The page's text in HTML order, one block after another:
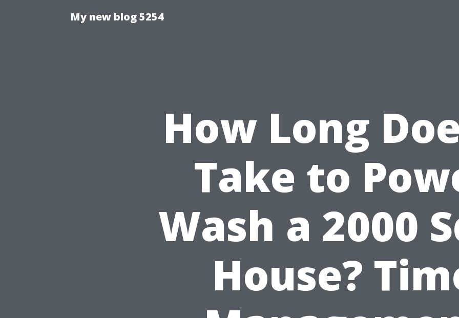
My new blog 5254
How Long
Take to
Wash a 2000
House?